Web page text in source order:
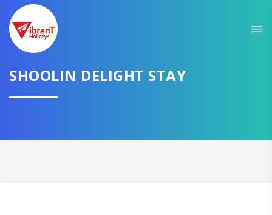
SHOOLIN DELIGHT STAY